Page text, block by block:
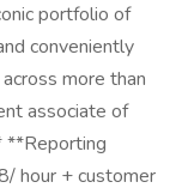
portfolio of
conveniently
more than
associate of
**Reporting
hour + customer